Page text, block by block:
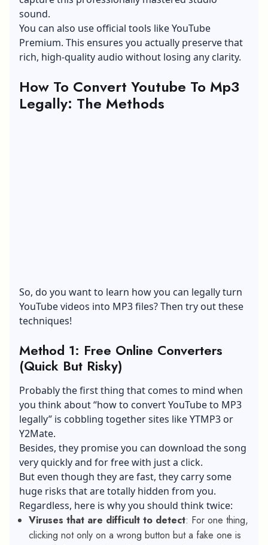
sound.
You can also use official tools like YouTube
Premium. This ensures you actually preserve that
rich, high-quality audio without losing any clarity.
How To Convert Youtube To Mp3
Legally: The Methods
So, do you want to learn how you can legally turn
YouTube videos into MP3 files? Then try out these
techniques!
Method 1: Free Online Converters
(Quick But Risky)
Probably the first thing that comes to mind when
you think about “how to convert YouTube to MP3
legally” is cobbling together sites like YTMP3 or
Y2Mate.
Besides, they promise you can download the song
very quickly and for free with just a click.
But even though they are fast, they carry some
huge risks that are totally hidden from you.
Regardless, here is why you should think twice:
Viruses that are difficult to detect: For one thing,
clicking not only on a wrong button but a fake one is